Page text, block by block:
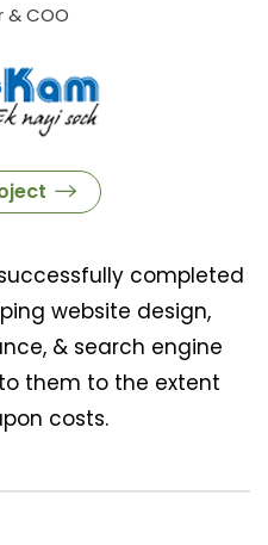
& COO
completed
website design,
& search engine
them to the extent
costs.